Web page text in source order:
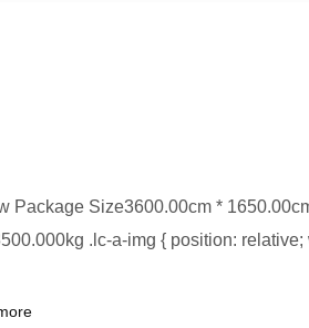
Package Size3600.00cm *
.lc-a-img { position: relative;